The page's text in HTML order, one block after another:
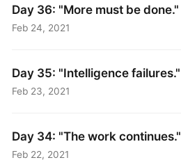
Day 36: "More must be done."
Feb 24, 2021
Day 35: "Intelligence failures."
Feb 23, 2021
Day 34: "The work continues."
Feb 22, 2021